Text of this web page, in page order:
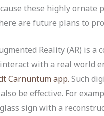
these highly ornate
are future plans to
Reality (AR) is a
with a real world
Carnuntum app. Such
be effective. For
sign with a